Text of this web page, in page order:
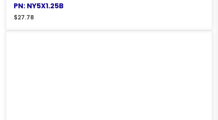
PN: NY5X1.25B
$27.78